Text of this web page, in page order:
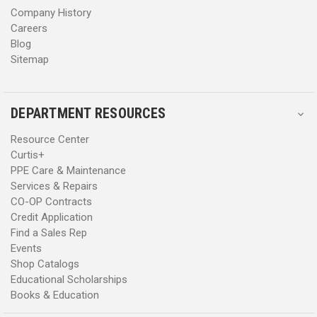
Company History
Careers
Blog
Sitemap
DEPARTMENT RESOURCES
Resource Center
Curtis+
PPE Care & Maintenance
Services & Repairs
CO-OP Contracts
Credit Application
Find a Sales Rep
Events
Shop Catalogs
Educational Scholarships
Books & Education